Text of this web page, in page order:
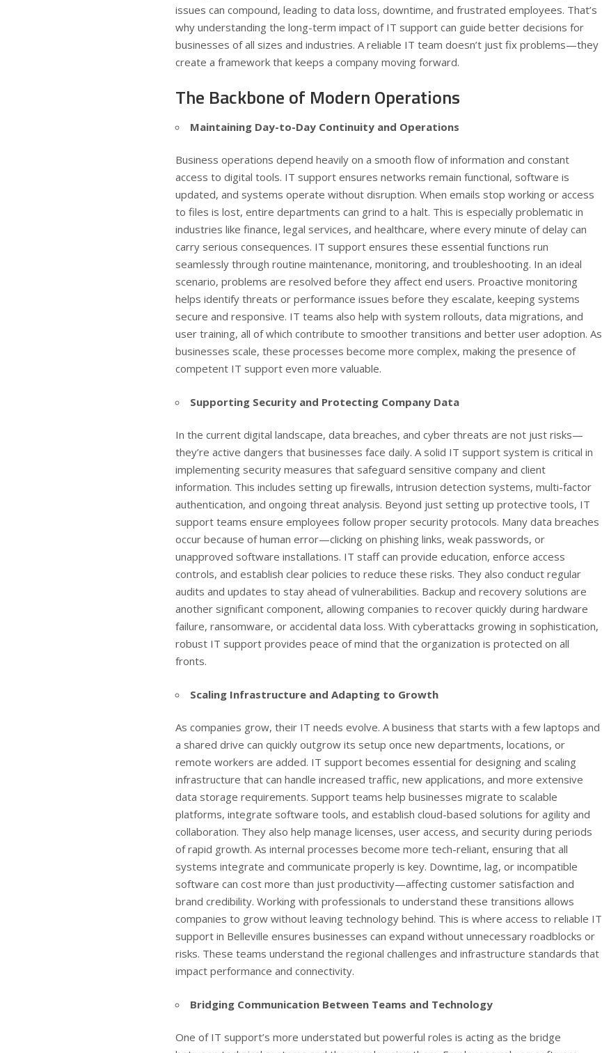
issues can compound, leading to data loss, downtime, and frustrated employees. That’s
why understanding the long-term impact of IT support can guide better decisions for
businesses of all sizes and industries. A reliable IT team doesn’t just fix problems—they
create a framework that keeps a company moving forward.
The Backbone of Modern Operations
Maintaining Day-to-Day Continuity and Operations
Business operations depend heavily on a smooth flow of information and constant
access to digital tools. IT support ensures networks remain functional, software is
updated, and systems operate without disruption. When emails stop working or access
to files is lost, entire departments can grind to a halt. This is especially problematic in
industries like finance, legal services, and healthcare, where every minute of delay can
carry serious consequences. IT support ensures these essential functions run
seamlessly through routine maintenance, monitoring, and troubleshooting. In an ideal
scenario, problems are resolved before they affect end users. Proactive monitoring
helps identify threats or performance issues before they escalate, keeping systems
secure and responsive. IT teams also help with system rollouts, data migrations, and
user training, all of which contribute to smoother transitions and better user adoption. As
businesses scale, these processes become more complex, making the presence of
competent IT support even more valuable.
Supporting Security and Protecting Company Data
In the current digital landscape, data breaches, and cyber threats are not just risks—
they’re active dangers that businesses face daily. A solid IT support system is critical in
implementing security measures that safeguard sensitive company and client
information. This includes setting up firewalls, intrusion detection systems, multi-factor
authentication, and ongoing threat analysis. Beyond just setting up protective tools, IT
support teams ensure employees follow proper security protocols. Many data breaches
occur because of human error—clicking on phishing links, weak passwords, or
unapproved software installations. IT staff can provide education, enforce access
controls, and establish clear policies to reduce these risks. They also conduct regular
audits and updates to stay ahead of vulnerabilities. Backup and recovery solutions are
another significant component, allowing companies to recover quickly during hardware
failure, ransomware, or accidental data loss. With cyberattacks growing in sophistication,
robust IT support provides peace of mind that the organization is protected on all
fronts.
Scaling Infrastructure and Adapting to Growth
As companies grow, their IT needs evolve. A business that starts with a few laptops and
a shared drive can quickly outgrow its setup once new departments, locations, or
remote workers are added. IT support becomes essential for designing and scaling
infrastructure that can handle increased traffic, new applications, and more extensive
data storage requirements. Support teams help businesses migrate to scalable
platforms, integrate software tools, and establish cloud-based solutions for agility and
collaboration. They also help manage licenses, user access, and security during periods
of rapid growth. As internal processes become more tech-reliant, ensuring that all
systems integrate and communicate properly is key. Downtime, lag, or incompatible
software can cost more than just productivity—affecting customer satisfaction and
brand credibility. Working with professionals to understand these transitions allows
companies to grow without leaving technology behind. This is where access to reliable IT
support in Belleville ensures businesses can expand without unnecessary roadblocks or
risks. These teams understand the regional challenges and infrastructure standards that
impact performance and connectivity.
Bridging Communication Between Teams and Technology
One of IT support’s more understated but powerful roles is acting as the bridge